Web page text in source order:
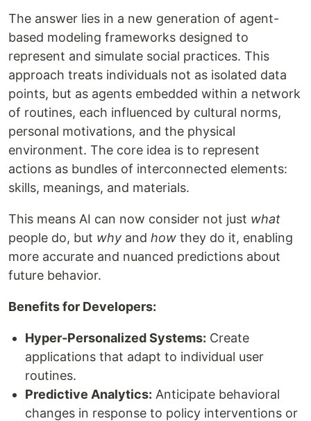
The answer lies in a new generation of agent-
based modeling frameworks designed to
represent and simulate social practices. This
approach treats individuals not as isolated data
points, but as agents embedded within a network
of routines, each influenced by cultural norms,
personal motivations, and the physical
environment. The core idea is to represent
actions as bundles of interconnected elements:
skills, meanings, and materials.
This means AI can now consider not just what
people do, but why and how they do it, enabling
more accurate and nuanced predictions about
future behavior.
Benefits for Developers:
Hyper-Personalized Systems: Create
applications that adapt to individual user
routines.
Predictive Analytics: Anticipate behavioral
changes in response to policy interventions or